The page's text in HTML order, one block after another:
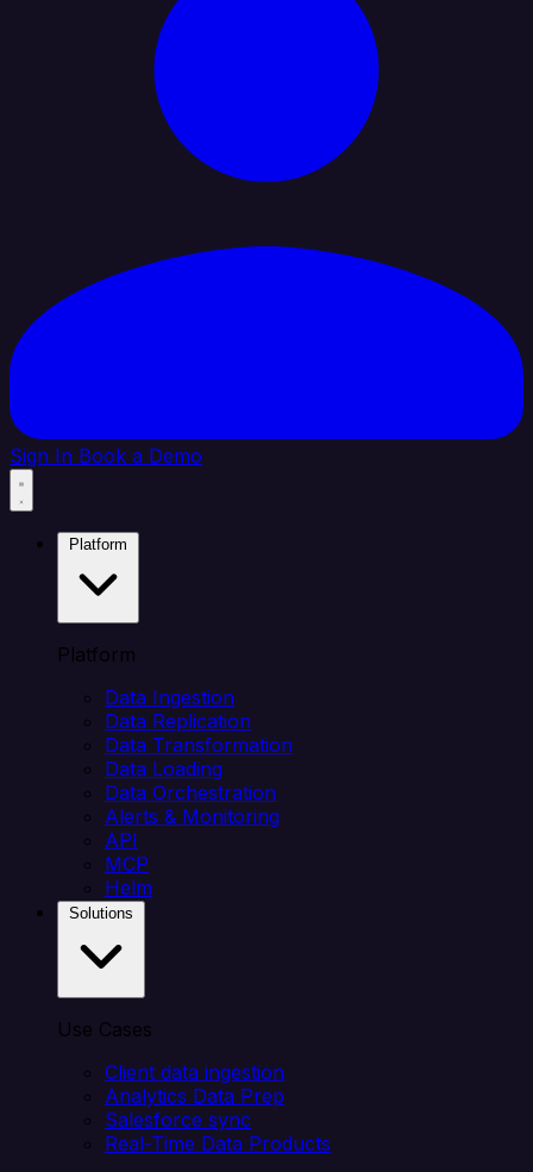
Sign In Book a Demo
Platform
Data Ingestion
Data Replication
Data Transformation
Data Loading
Data Orchestration
Alerts & Monitoring
API
MCP
Helm
Use Cases
Client data ingestion
Analytics Data Prep
Salesforce sync
Real-Time Data Products